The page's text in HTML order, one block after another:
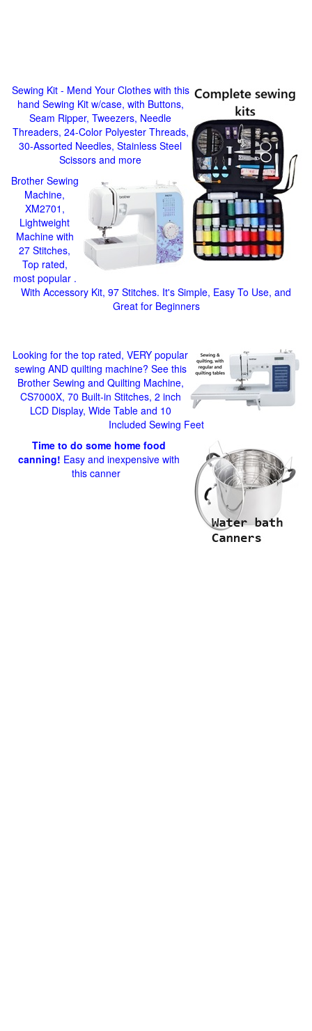
Sewing Kit - Mend Your Clothes with this
hand Sewing Kit w/case, with Buttons,
Seam Ripper, Tweezers, Needle
Threaders, 24-Color Polyester Threads,
30-Assorted Needles, Stainless Steel
Scissors and more
Brother Sewing
Machine,
XM2701,
Lightweight
Machine with
27 Stitches,
Top rated,
most popular .
With Accessory Kit, 97 Stitches. It's Simple, Easy To Use, and
Great for Beginners
Looking for the top rated, VERY popular
sewing AND quilting machine? See this
Brother Sewing and Quilting Machine,
CS7000X, 70 Built-in Stitches, 2 inch
LCD Display, Wide Table and 10
Included Sewing Feet
Time to do some home food
canning! Easy and inexpensive with
this canner